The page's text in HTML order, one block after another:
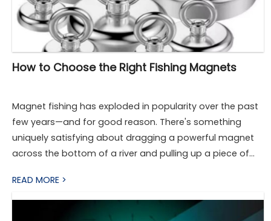
How to Choose the Right Fishing Magnets
Magnet fishing has exploded in popularity over the past
few years—and for good reason. There's something
uniquely satisfying about dragging a powerful magnet
across the bottom of a river and pulling up a piece of
safes and antique relics, you never quite know what
you're going to find.
READ MORE >